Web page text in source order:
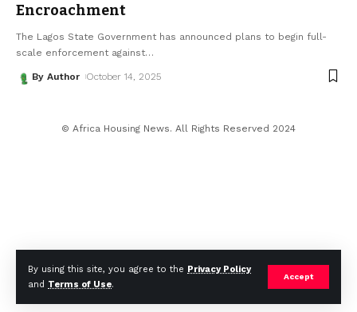
By using this site, you agree to the Privacy Policy
and Terms of Use.
Accept
Encroachment
The Lagos State Government has announced plans to begin full-
scale enforcement against…
By Author October 14, 2025
© Africa Housing News. All Rights Reserved 2024